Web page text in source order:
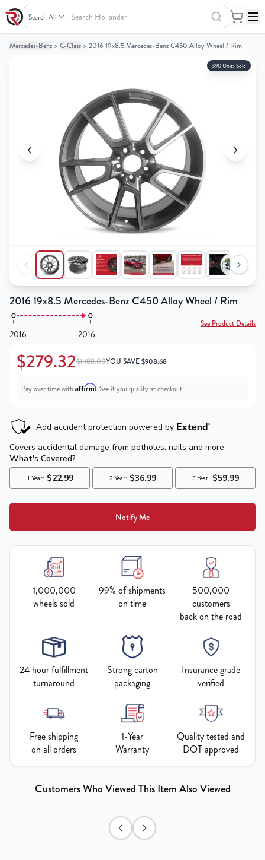
Search Hollander
Your
Your
Mercedes-Benz > C-Class > 2016 19x8.5 Mercedes-Benz C450 Alloy Wheel / Rim
390 Units Sold
2016 19x8.5 Mercedes-Benz C450 Alloy Wheel / Rim
2016 2016
See Product Details
$279.32$1,188.00YOU SAVE$908.68
Pay over time with Affirm. See if you qualify at checkout.
Notify Me
1,000,000
wheels sold
99% of shipments
on time
500,000
customers
back on the road
24 hour fulfillment
turnaround
Strong carton
packaging
Insurance grade
verified
Free shipping
on all orders
1-Year
Warranty
Quality tested and
DOT approved
Customers Who Viewed This Item Also Viewed